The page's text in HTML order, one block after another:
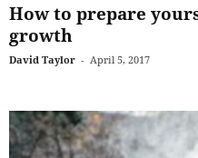
How to prepare
growth
David Taylor - April 5, 2017